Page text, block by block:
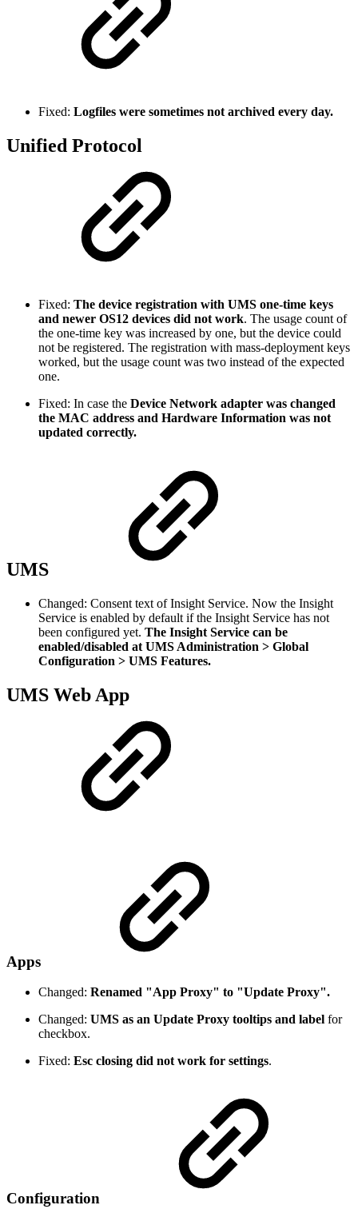
Fixed: Logfiles were sometimes not archived every day.
Unified Protocol
Fixed: The device registration with UMS one-time keys
and newer OS12 devices did not work. The usage count of
the one-time key was increased by one, but the device could
not be registered. The registration with mass-deployment keys
worked, but the usage count was two instead of the expected
one.
Fixed: In case the Device Network adapter was changed
the MAC address and Hardware Information was not
updated correctly.
UMS
Changed: Consent text of Insight Service. Now the Insight
Service is enabled by default if the Insight Service has not
been configured yet. The Insight Service can be
enabled/disabled at UMS Administration > Global
Configuration > UMS Features.
UMS Web App
Apps
Changed: Renamed "App Proxy" to "Update Proxy".
Changed: UMS as an Update Proxy tooltips and label for
checkbox.
Fixed: Esc closing did not work for settings.
Configuration